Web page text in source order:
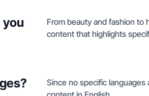
you
From beauty and fashion to
content that highlights
Since no specific languages